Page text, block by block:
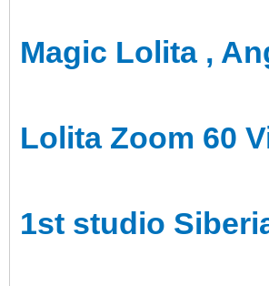
Magic Lolita ,
Lolita Zoom 60
1st studio